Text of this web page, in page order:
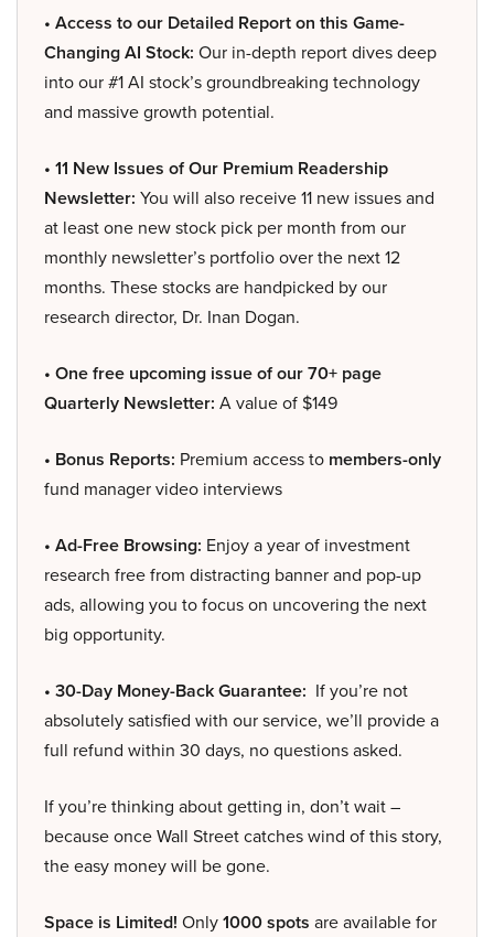
• Access to our Detailed Report on this Game-
Changing AI Stock: Our in-depth report dives deep
into our #1 AI stock’s groundbreaking technology
and massive growth potential.
• 11 New Issues of Our Premium Readership
Newsletter: You will also receive 11 new issues and
at least one new stock pick per month from our
monthly newsletter’s portfolio over the next 12
months. These stocks are handpicked by our
research director, Dr. Inan Dogan.
• One free upcoming issue of our 70+ page
Quarterly Newsletter: A value of $149
• Bonus Reports: Premium access to members-only
fund manager video interviews
• Ad-Free Browsing: Enjoy a year of investment
research free from distracting banner and pop-up
ads, allowing you to focus on uncovering the next
big opportunity.
• 30-Day Money-Back Guarantee: If you’re not
absolutely satisfied with our service, we’ll provide a
full refund within 30 days, no questions asked.
If you’re thinking about getting in, don’t wait –
because once Wall Street catches wind of this story,
the easy money will be gone.
Space is Limited! Only1000 spots are available for